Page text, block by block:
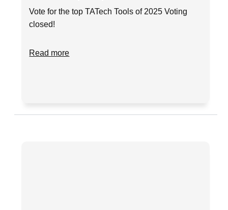
Vote for the top TATech Tools of 2025 Voting
closed!
Read more